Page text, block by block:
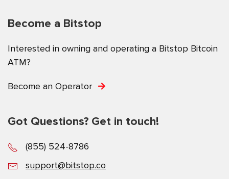
Become a Bitstop
Interested in owning and operating a Bitstop Bitcoin
ATM?
Become an Operator
Got Questions? Get in touch!
(855) 524-8786
support@bitstop.co